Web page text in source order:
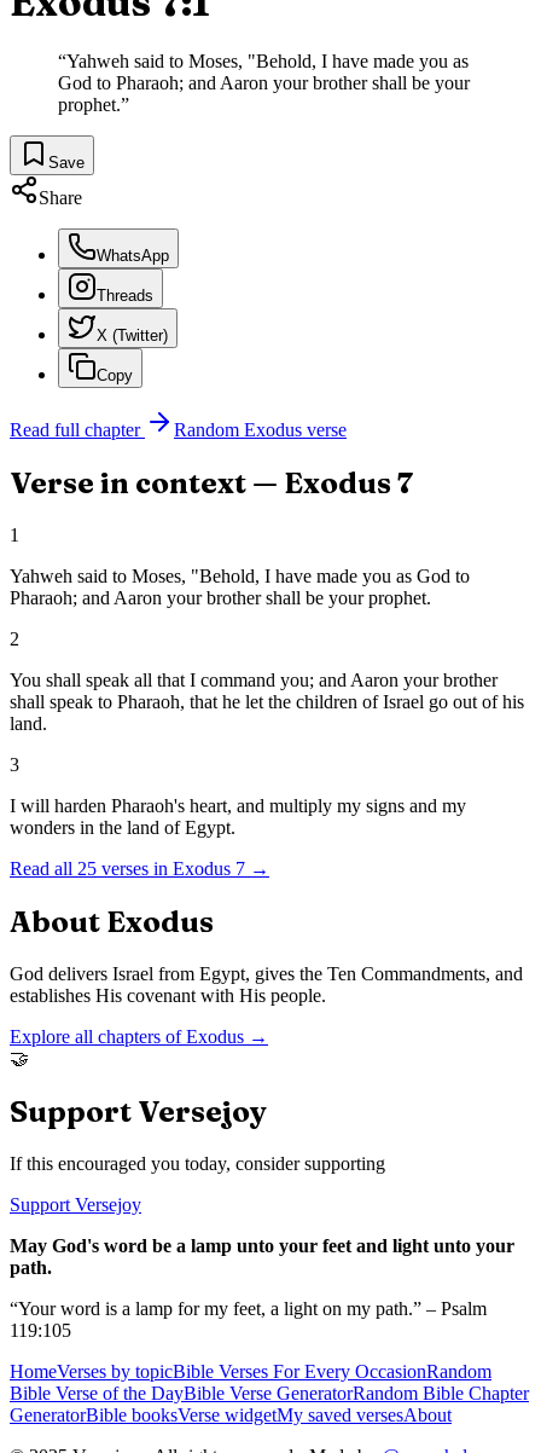
“Yahweh said to Moses, "Behold, I have made you as
God to Pharaoh; and Aaron your brother shall be your
prophet.”
Save
Share
WhatsApp
Threads
X (Twitter)
Copy
Read full chapter Random Exodus verse
Verse in context — Exodus 7
1
Yahweh said to Moses, "Behold, I have made you as God to
Pharaoh; and Aaron your brother shall be your prophet.
2
You shall speak all that I command you; and Aaron your brother
shall speak to Pharaoh, that he let the children of Israel go out of his
land.
3
I will harden Pharaoh's heart, and multiply my signs and my
wonders in the land of Egypt.
Read all 25 verses in Exodus 7 →
About Exodus
God delivers Israel from Egypt, gives the Ten Commandments, and
establishes His covenant with His people.
Explore all chapters ofExodus →
🤝
Support Versejoy
If this encouraged you today, consider supporting
Support Versejoy
May God's word be a lamp unto your feet and light unto your
path.
“Your word is a lamp for my feet, a light on my path.” – Psalm
119:105
HomeVerses by topicBible Verses For Every OccasionRandom
Bible Verse of the DayBible Verse GeneratorRandom Bible Chapter
GeneratorBible booksVerse widgetMy saved versesAbout